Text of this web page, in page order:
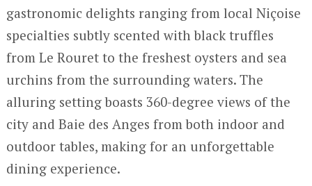
gastronomic delights ranging from local Niçoise
specialties subtly scented with black truffles
from Le Rouret to the freshest oysters and sea
urchins from the surrounding waters. The
alluring setting boasts 360-degree views of the
city and Baie des Anges from both indoor and
outdoor tables, making for an unforgettable
dining experience.